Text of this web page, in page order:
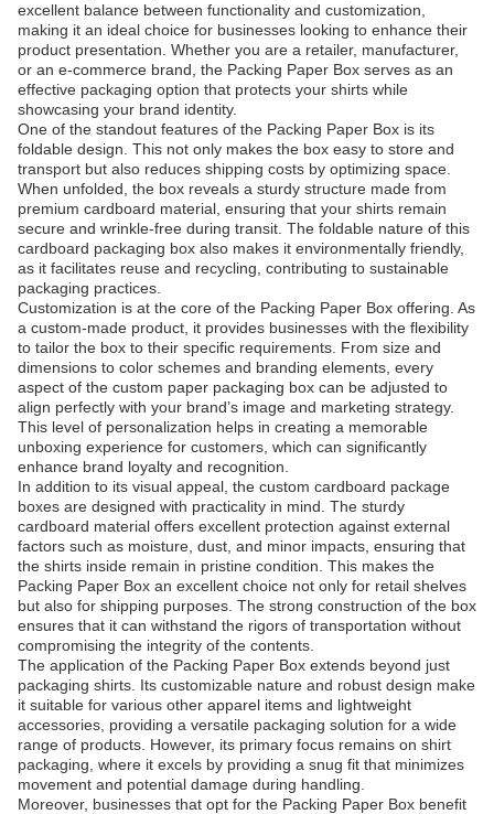
excellent balance between functionality and customization,
making it an ideal choice for businesses looking to enhance their
product presentation. Whether you are a retailer, manufacturer,
or an e-commerce brand, the Packing Paper Box serves as an
effective packaging option that protects your shirts while
showcasing your brand identity.
One of the standout features of the Packing Paper Box is its
foldable design. This not only makes the box easy to store and
transport but also reduces shipping costs by optimizing space.
When unfolded, the box reveals a sturdy structure made from
premium cardboard material, ensuring that your shirts remain
secure and wrinkle-free during transit. The foldable nature of this
cardboard packaging box also makes it environmentally friendly,
as it facilitates reuse and recycling, contributing to sustainable
packaging practices.
Customization is at the core of the Packing Paper Box offering. As
a custom-made product, it provides businesses with the flexibility
to tailor the box to their specific requirements. From size and
dimensions to color schemes and branding elements, every
aspect of the custom paper packaging box can be adjusted to
align perfectly with your brand’s image and marketing strategy.
This level of personalization helps in creating a memorable
unboxing experience for customers, which can significantly
enhance brand loyalty and recognition.
In addition to its visual appeal, the custom cardboard package
boxes are designed with practicality in mind. The sturdy
cardboard material offers excellent protection against external
factors such as moisture, dust, and minor impacts, ensuring that
the shirts inside remain in pristine condition. This makes the
Packing Paper Box an excellent choice not only for retail shelves
but also for shipping purposes. The strong construction of the box
ensures that it can withstand the rigors of transportation without
compromising the integrity of the contents.
The application of the Packing Paper Box extends beyond just
packaging shirts. Its customizable nature and robust design make
it suitable for various other apparel items and lightweight
accessories, providing a versatile packaging solution for a wide
range of products. However, its primary focus remains on shirt
packaging, where it excels by providing a snug fit that minimizes
movement and potential damage during handling.
Moreover, businesses that opt for the Packing Paper Box benefit